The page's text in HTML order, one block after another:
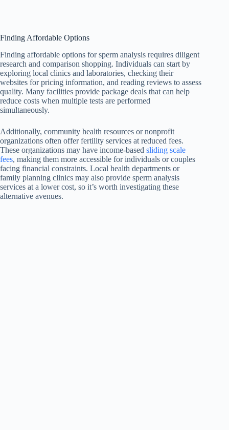
Finding Affordable Options
Finding affordable options for sperm analysis requires diligent
research and comparison shopping. Individuals can start by
exploring local clinics and laboratories, checking their
websites for pricing information, and reading reviews to assess
quality. Many facilities provide package deals that can help
reduce costs when multiple tests are performed
simultaneously.
Additionally, community health resources or nonprofit
organizations often offer fertility services at reduced fees.
These organizations may have income-based sliding scale
fees, making them more accessible for individuals or couples
facing financial constraints. Local health departments or
family planning clinics may also provide sperm analysis
services at a lower cost, so it’s worth investigating these
alternative avenues.